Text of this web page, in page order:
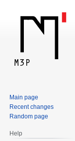
Main page
Recent changes
Random page
Help